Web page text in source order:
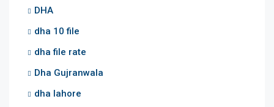
DHA
dha 10 file
dha file rate
Dha Gujranwala
dha lahore